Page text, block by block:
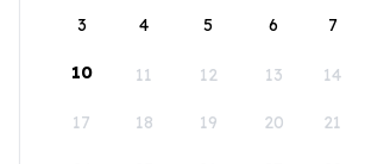
3 4 5 6 7
10 11 12 13 14
17 18 19 20 21